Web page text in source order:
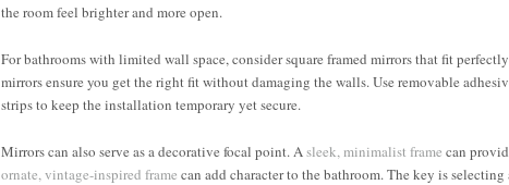
the room feel brighter and more open.
For bathrooms with limited wall space, consider square framed mirrors that fit
mirrors ensure you get the right fit without damaging the walls. Use removable
strips to keep the installation temporary yet secure.
Mirrors can also serve as a decorative focal point. Asleek, minimalist frame can
ornate, vintage-inspired frame can add character to the bathroom. The key is